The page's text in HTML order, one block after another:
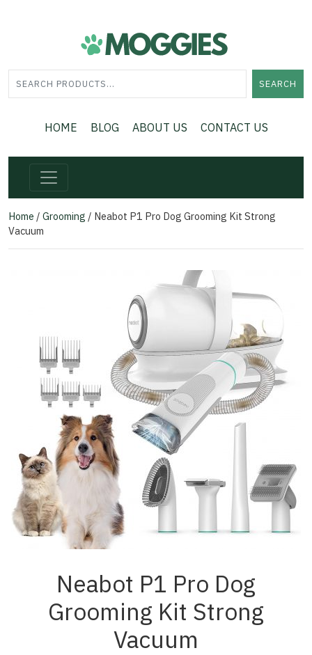
SEARCH
HOME BLOG ABOUT US CONTACT US
Home / Grooming / Neabot P1 Pro Dog Grooming Kit Strong
Vacuum
Neabot P1 Pro Dog
Grooming Kit Strong
Vacuum